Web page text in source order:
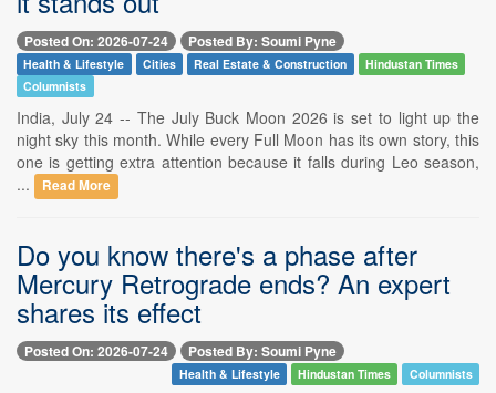
Posted On: 2026-07-24 Posted By: Soumi Pyne
Health & Lifestyle Cities Real Estate & Construction
Hindustan Times
Columnists
India, July 24 -- The July Buck Moon 2026 is set to light up the
night sky this month. While every Full Moon has its own story, this
one is getting extra attention because it falls during Leo season,
...
Read More
Do you know there's a phase after
Mercury Retrograde ends? An expert
shares its effect
Posted On: 2026-07-24 Posted By: Soumi Pyne
Health & Lifestyle Hindustan Times Columnists